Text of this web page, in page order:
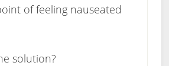
of feeling nauseated
solution?